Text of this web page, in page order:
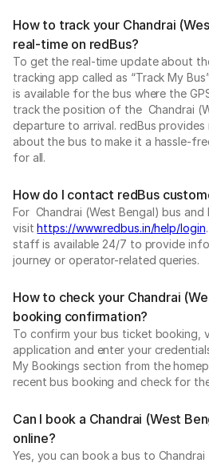
How to track your Chandrai
real-time on redBus?
To get the real-time update about
tracking app called as “Track My
is available for the bus where the
track the position of the Chandrai
departure to arrival. redBus
about the bus to make it a hassle-
for all.
How do I contact redBus
For Chandrai (West Bengal) bus and
visithttps://www.redbus.in/help/login
staff is available 24/7 to provide
journey or operator-related queries.
How to check your Chandrai
booking confirmation?
To confirm your bus ticket booking,
application and enter your
My Bookings section from the
recent bus booking and check for
Can I book a Chandrai (West
online?
Yes, you can book a bus to